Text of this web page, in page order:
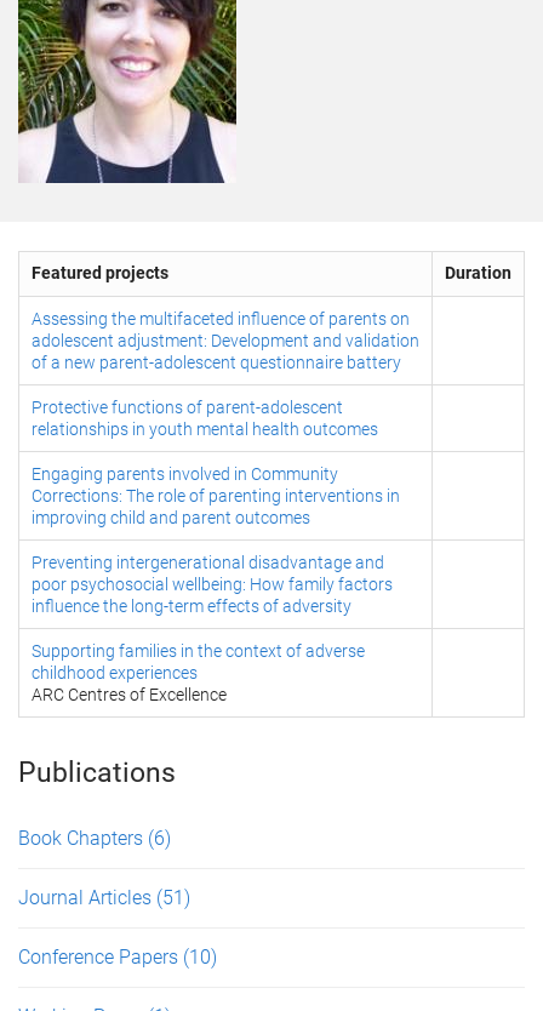
Featured projects Duration
Assessing the multifaceted influence of parents on
adolescent adjustment: Development and validation
of a new parent-adolescent questionnaire battery
Protective functions of parent-adolescent
relationships in youth mental health outcomes
Engaging parents involved in Community
Corrections: The role of parenting interventions in
improving child and parent outcomes
Preventing intergenerational disadvantage and
poor psychosocial wellbeing: How family factors
influence the long-term effects of adversity
Supporting families in the context of adverse
childhood experiences
ARC Centres of Excellence
Publications
Book Chapters (6)
Journal Articles (51)
Conference Papers (10)